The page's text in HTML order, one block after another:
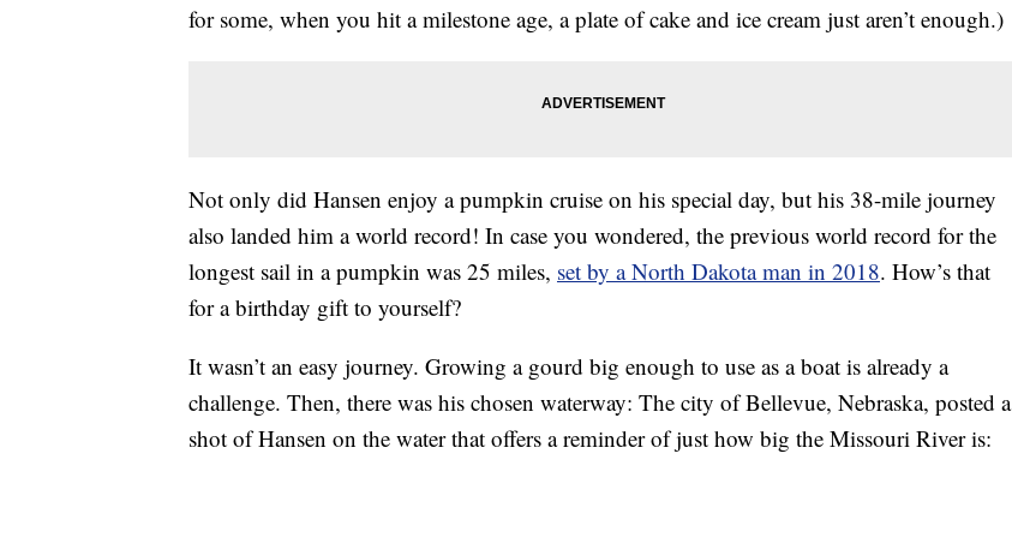
for some, when you hit a milestone age, a plate of cake and ice cream just aren’t enough.)
Not only did Hansen enjoy a pumpkin cruise on his special day, but his 38-mile journey
also landed him a world record! In case you wondered, the previous world record for the
longest sail in a pumpkin was 25 miles, set by a North Dakota man in 2018. How’s that
for a birthday gift to yourself?
It wasn’t an easy journey. Growing a gourd big enough to use as a boat is already a
challenge. Then, there was his chosen waterway: The city of Bellevue, Nebraska, posted a
shot of Hansen on the water that offers a reminder of just how big the Missouri River is: